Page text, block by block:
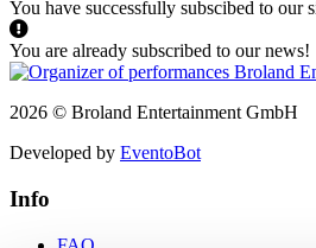
You have successfully subscibed to our
You are already subscribed to our news!
2026 © Broland Entertainment GmbH
Developed by EventoBot
Info